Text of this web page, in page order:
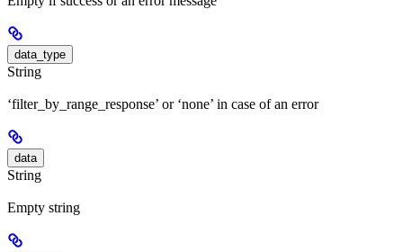
data_type
String
‘filter_by_range_response’ or ‘none’ in case of an error
data
String
Empty string